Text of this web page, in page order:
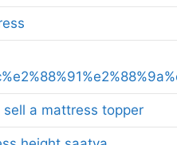
a mattress topper